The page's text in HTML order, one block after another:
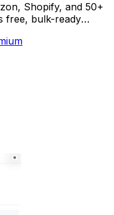
Shopify, and 50+
free, bulk-ready